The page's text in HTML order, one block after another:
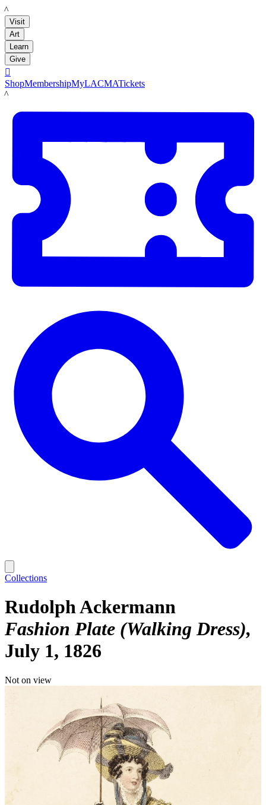
LACMA
Visit
Art
Learn
Give

ShopMembershipMyLACMATickets
LACMA
Collections
Rudolph Ackermann
Fashion Plate (Walking Dress)
July 1, 1826
Not on view